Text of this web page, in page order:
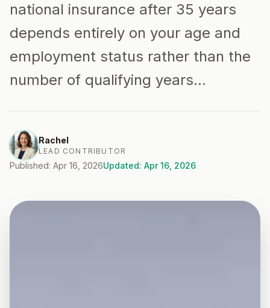
national insurance after 35 years
depends entirely on your age and
employment status rather than the
number of qualifying years…
Rachel
LEAD CONTRIBUTOR
Published: Apr 16, 2026Updated: Apr 16, 2026